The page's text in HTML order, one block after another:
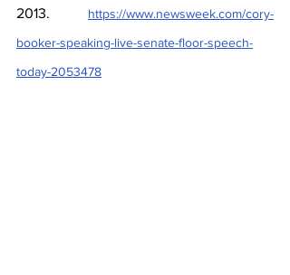
2013. https://www.newsweek.com/cory-
booker-speaking-live-senate-floor-speech-
today-2053478